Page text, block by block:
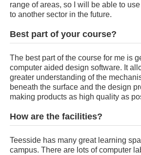
range of areas, so I will be able to
to another sector in the future.
Best part of your course?
The best part of the course for me is
computer aided design software. It
greater understanding of the
beneath the surface and the design
making products as high quality as
How are the facilities?
Teesside has many great learning
campus. There are lots of computer